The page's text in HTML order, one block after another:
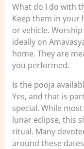
What do I do with
Keep them in your
or vehicle.
ideally on
home. They are
you performed.
Is the pooja
Yes, and that is
special. While
lunar eclipse, this
ritual. Many
around these